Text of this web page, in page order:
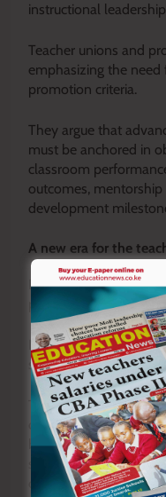
instructional
Teacher unions and
emphasizing the
promotion criteria.
They argue that
must be anchored in
classroom
outcomes,
development
A new era for the
Despite these
proposal remains
In many schools, the
shift.
Teachers are
development
by pursuing advanced
subject specialization
curriculum